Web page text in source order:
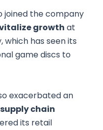
joined the company
growth at
has seen its
game discs to
exacerbated an
supply chain
its retail